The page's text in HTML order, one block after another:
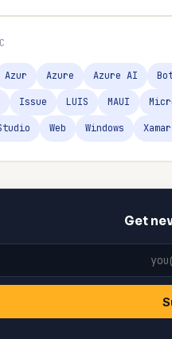
Azur Azure Azure AI
Issue LUIS MAUI
Web Windows
Get